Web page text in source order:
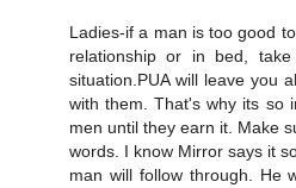
Ladies-if a man is too good
relationship or in bed,
situation.PUA will leave you
with them. That's why its so
men until they earn it. Make
words. I know Mirror says it
man will follow through. He